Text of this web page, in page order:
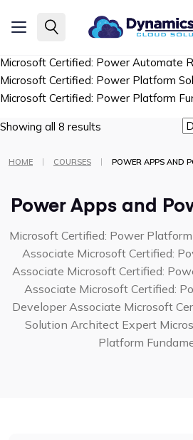
AssociateMicrosoft Certified: Power
Microsoft Certified: Power Automate
Microsoft Certified: Power Platform
Microsoft Certified: Power Platform
Showing all 8 results
HOME | COURSES | POWER APPS AND
Power Apps and
Microsoft Certified: Power
Associate Microsoft Certified:
Associate Microsoft Certified:
Associate Microsoft Certified:
Developer Associate Microsoft
Solution Architect Expert
Platform